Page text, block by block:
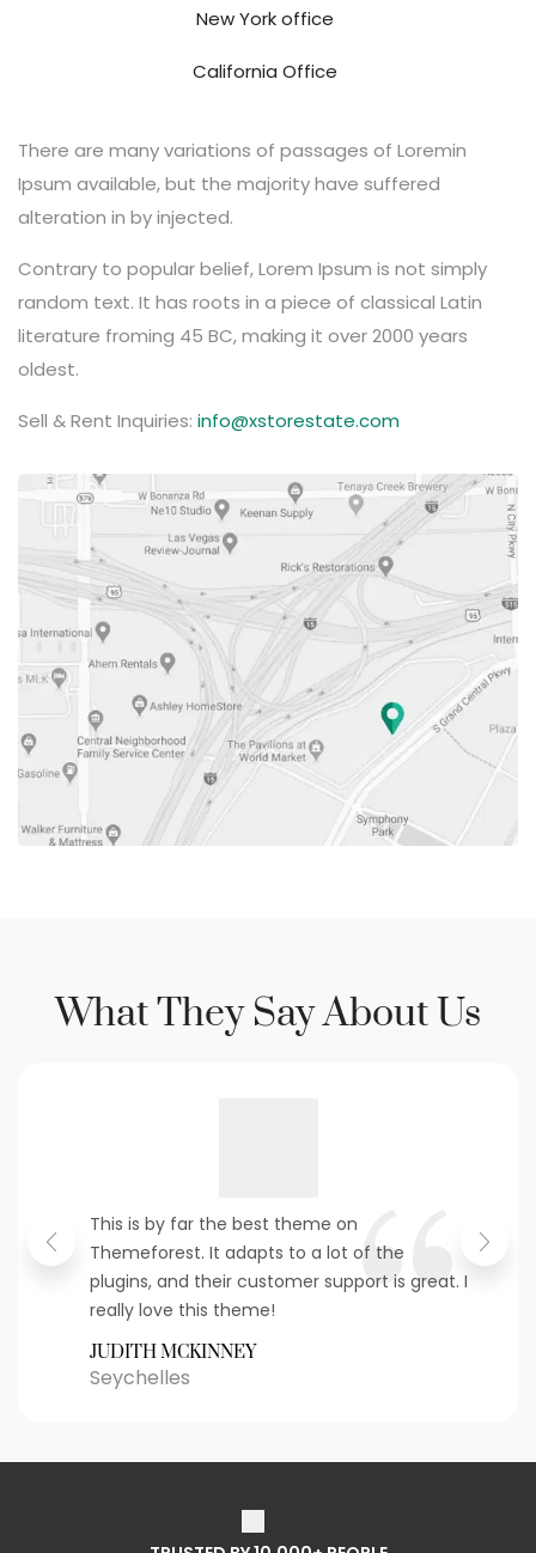
New York office
California Office
There are many variations of passages of Loremin
Ipsum available, but the majority have suffered
alteration in by injected.
Contrary to popular belief, Lorem Ipsum is not simply
random text. It has roots in a piece of classical Latin
literature froming 45 BC, making it over 2000 years
oldest.
Sell & Rent Inquiries: info@xstorestate.com
What They Say About Us
This is by far the best theme on
Themeforest. It adapts to a lot of the
plugins, and their customer support is great. I
really love this theme!
JUDITH MCKINNEY
Seychelles